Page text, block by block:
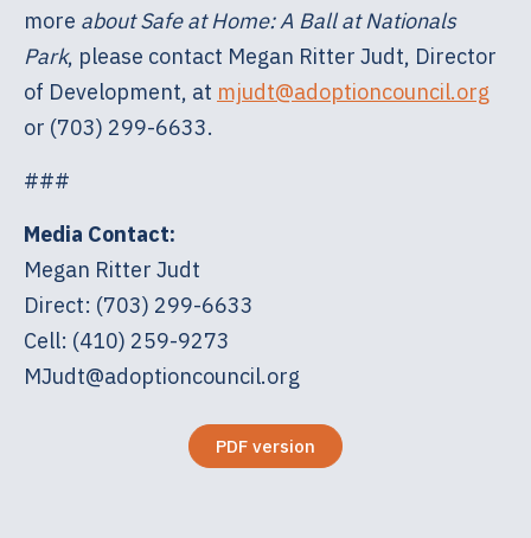
more about Safe at Home: A Ball at Nationals
Park, please contact Megan Ritter Judt, Director
of Development, at mjudt@adoptioncouncil.org
or (703) 299-6633.
###
Media Contact:
Megan Ritter Judt
Direct: (703) 299-6633
Cell: (410) 259-9273
MJudt@adoptioncouncil.org
PDF version